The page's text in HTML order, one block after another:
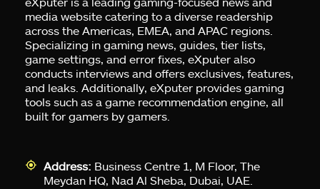
media website catering to a diverse readership
across the Americas, EMEA, and APAC regions.
Specializing in gaming news, guides, tier lists,
game settings, and error fixes, eXputer also
conducts interviews and offers exclusives, features,
and leaks. Additionally, eXputer provides gaming
tools such as a game recommendation engine, all
built for gamers by gamers.
Address: Business Centre 1, M Floor, The
Meydan HQ, Nad Al Sheba, Dubai, UAE.